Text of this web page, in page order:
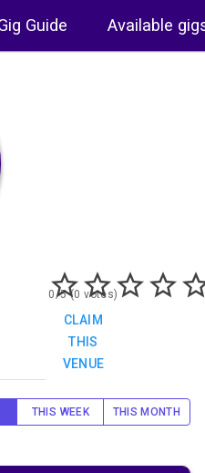
Guide Available
0/5 (0 votes)
CLAIM
THIS
VENUE
THIS WEEK THIS MONTH